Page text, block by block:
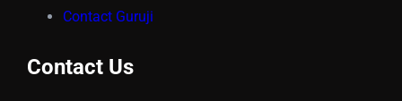
Contact Guruji
Contact Us